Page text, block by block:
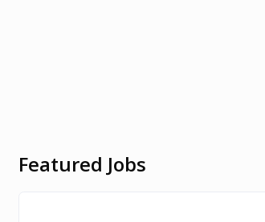
Featured Jobs